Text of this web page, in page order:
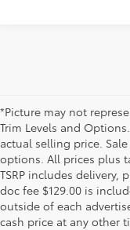
*Picture may not
Trim Levels and
actual selling price.
options. All prices plus
TSRP includes delivery,
doc fee $129.00 is
outside of each
cash price at any other